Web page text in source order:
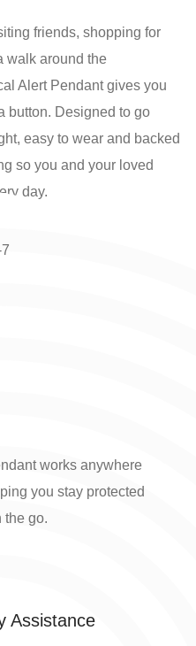
friends, shopping for
walk around the
Alert Pendant gives you
button. Designed to go
easy to wear and backed
so you and your loved
day.
works anywhere
you stay protected
the go.
Assistance